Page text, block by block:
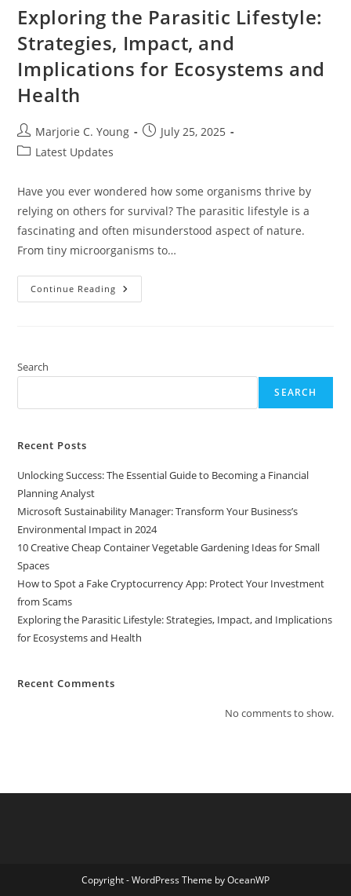
App:
Protect
Investment
From
Scams
Exploring the Parasitic Lifestyle:
Strategies, Impact, and
Implications for Ecosystems and
Health
Post
author:
Marjorie C. Young
PostJuly 25, 2025
PostLatest Updates
Have you ever wondered how some organisms thrive by
relying on others for survival? The parasitic lifestyle is a
fascinating and often misunderstood aspect of nature.
From tiny microorganisms to…
Continue Reading Exploring
The
For
Health
Search
SEARCH
Recent Posts
Unlocking Success: The Essential Guide to Becoming a Financial
Planning Analyst
Microsoft Sustainability Manager: Transform Your Business’s
Environmental Impact in 2024
10 Creative Cheap Container Vegetable Gardening Ideas for Small
Spaces
How to Spot a Fake Cryptocurrency App: Protect Your Investment
from Scams
Exploring the Parasitic Lifestyle: Strategies, Impact, and Implications
for Ecosystems and Health
Recent Comments
No comments to show.
Copyright - WordPress Theme by OceanWP